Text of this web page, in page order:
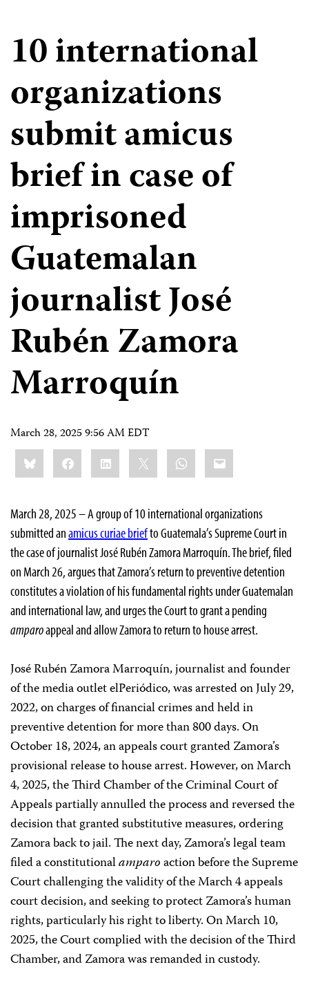
10 international
organizations
submit amicus
brief in case of
imprisoned
Guatemalan
journalist José
Rubén Zamora
Marroquín
March 28, 2025 9:56 AM EDT
Share
this:BlueskyFacebookLinkedIn WhatsApp
Email
March 28, 2025 – A group of 10 international organizations
submitted anamicus curiae briefto Guatemala’s Supreme Court in
the case of journalist José Rubén Zamora Marroquín. The brief, filed
on March 26, argues that Zamora’s return to preventive detention
constitutes a violation of his fundamental rights under Guatemalan
and international law, and urges the Court to grant a pending
amparoappeal and allow Zamora to return to house arrest.
José Rubén Zamora Marroquín, journalist and founder
of the media outlet elPeriódico, was arrested on July 29,
2022, on charges of financial crimes and held in
preventive detention for more than 800 days. On
October 18, 2024, an appeals court granted Zamora’s
provisional release to house arrest. However, on March
4, 2025, the Third Chamber of the Criminal Court of
Appeals partially annulled the process and reversed the
decision that granted substitutive measures, ordering
Zamora back to jail. The next day, Zamora’s legal team
filed a constitutionalamparoaction before the Supreme
Court challenging the validity of the March 4 appeals
court decision, and seeking to protect Zamora’s human
rights, particularly his right to liberty. On March 10,
2025, the Court complied with the decision of the Third
Chamber, and Zamora was remanded in custody.